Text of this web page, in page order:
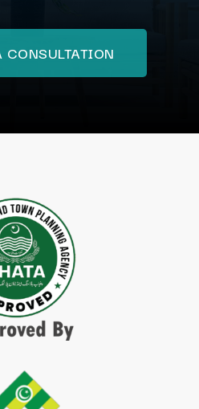
CONSULTATION